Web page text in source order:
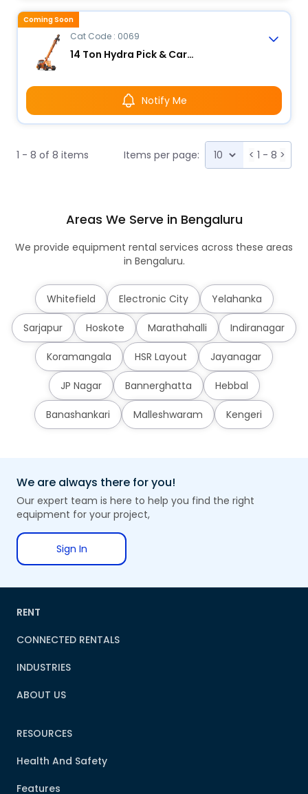
Cat Code : 0069
14 Ton Hydra Pick & Carry Crane
Notify Me
Coming Soon
1 - 8 of 8 items Items per page: < 1 - 8 >
Areas We Serve in Bengaluru
We provide equipment rental services across these areas
in Bengaluru.
Whitefield Electronic City Yelahanka
Sarjapur Hoskote Marathahalli Indiranagar
Koramangala HSR Layout Jayanagar
JP Nagar Bannerghatta Hebbal
Banashankari Malleshwaram Kengeri
We are always there for you!
Our expert team is here to help you find the right
equipment for your project,
Sign In
RENT
CONNECTED RENTALS
INDUSTRIES
ABOUT US
RESOURCES
Health And Safety
Features